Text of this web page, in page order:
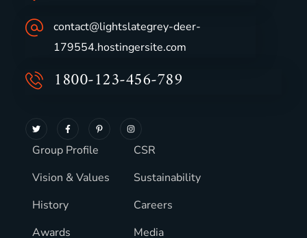
contact@lightslategrey-deer-
179554.hostingersite.com
1800-123-456-789
Group Profile
Vision & Values
History
Awards
CSR
Sustainability
Careers
Media